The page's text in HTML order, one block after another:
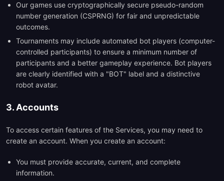
Our games use cryptographically secure pseudo-random
number generation (CSPRNG) for fair and unpredictable
outcomes.
Tournaments may include automated bot players (computer-
controlled participants) to ensure a minimum number of
participants and a better gameplay experience. Bot players
are clearly identified with a "BOT" label and a distinctive
robot avatar.
3. Accounts
To access certain features of the Services, you may need to
create an account. When you create an account:
You must provide accurate, current, and complete
information.